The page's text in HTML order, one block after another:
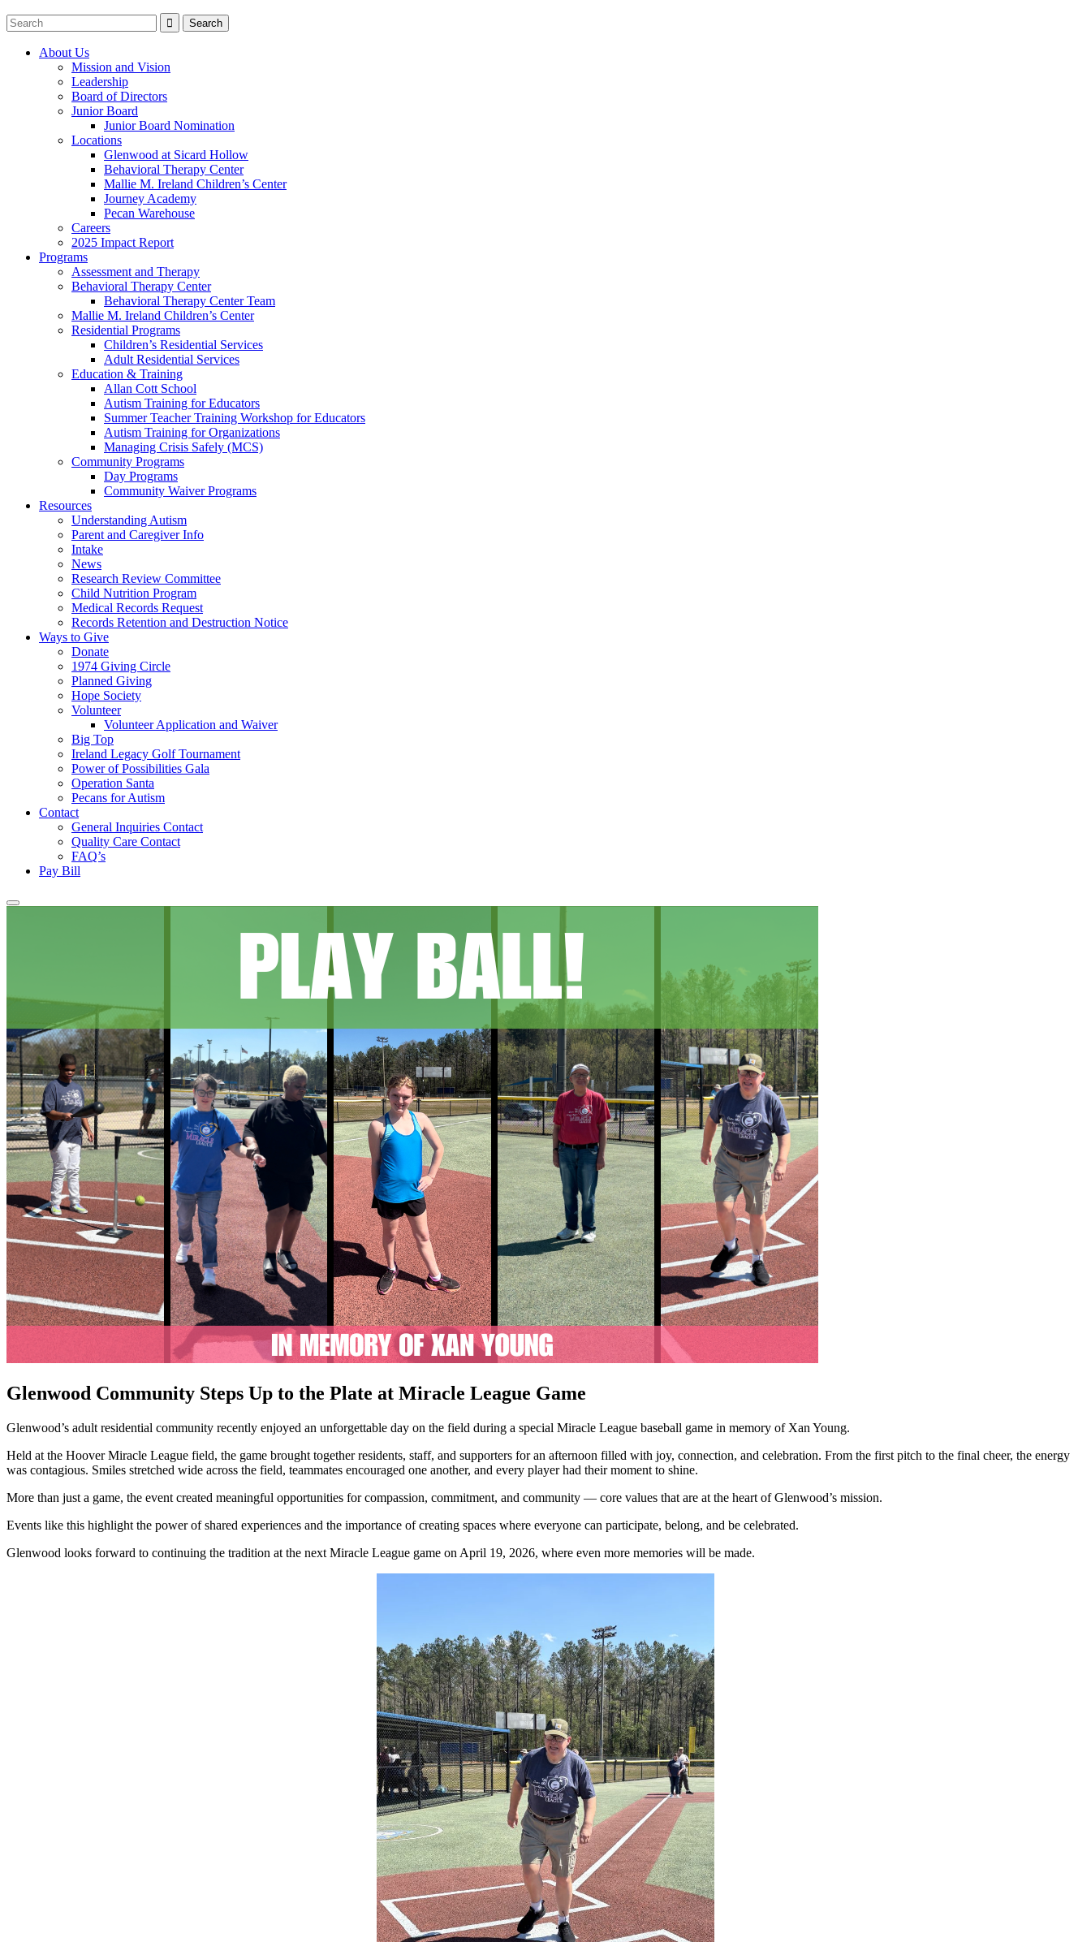
About Us
Mission and Vision
Leadership
Board of Directors
Junior Board
Junior Board Nomination
Locations
Glenwood at Sicard Hollow
Behavioral Therapy Center
Mallie M. Ireland Children’s Center
Journey Academy
Pecan Warehouse
Careers
2025 Impact Report
Programs
Assessment and Therapy
Behavioral Therapy Center
Behavioral Therapy Center Team
Mallie M. Ireland Children’s Center
Residential Programs
Children’s Residential Services
Adult Residential Services
Education & Training
Allan Cott School
Autism Training for Educators
Summer Teacher Training Workshop for Educators
Autism Training for Organizations
Managing Crisis Safely (MCS)
Community Programs
Day Programs
Community Waiver Programs
Resources
Understanding Autism
Parent and Caregiver Info
Intake
News
Research Review Committee
Child Nutrition Program
Medical Records Request
Records Retention and Destruction Notice
Ways to Give
Donate
1974 Giving Circle
Planned Giving
Hope Society
Volunteer
Volunteer Application and Waiver
Big Top
Ireland Legacy Golf Tournament
Power of Possibilities Gala
Operation Santa
Pecans for Autism
Contact
General Inquiries Contact
Quality Care Contact
FAQ’s
Pay Bill
Glenwood Community Steps Up to the Plate at Miracle League Game
Glenwood’s adult residential community recently enjoyed an unforgettable day on the field during a special Miracle League baseball game in memory of Xan Young.
Held at the Hoover Miracle League field, the game brought together residents, staff, and supporters for an afternoon filled with joy, connection, and celebration. From the first pitch to the final cheer, the energy
was contagious. Smiles stretched wide across the field, teammates encouraged one another, and every player had their moment to shine.
More than just a game, the event created meaningful opportunities for compassion, commitment, and community — core values that are at the heart of Glenwood’s mission.
Events like this highlight the power of shared experiences and the importance of creating spaces where everyone can participate, belong, and be celebrated.
Glenwood looks forward to continuing the tradition at the next Miracle League game on April 19, 2026, where even more memories will be made.